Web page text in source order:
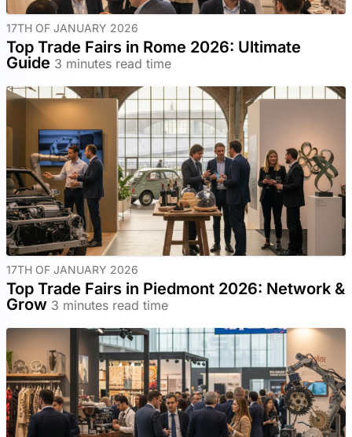
17TH OF JANUARY 2026
Top Trade Fairs in Rome 2026: Ultimate
Guide 3 minutes read time
17TH OF JANUARY 2026
Top Trade Fairs in Piedmont 2026: Network &
Grow 3 minutes read time